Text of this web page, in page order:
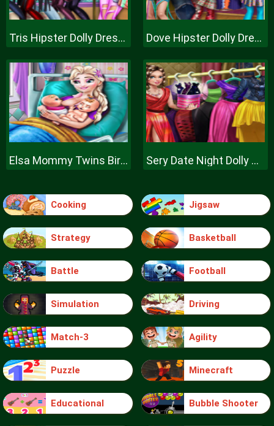
Tris Hipster Dolly Dress Up H Dove Hipster Dolly Dress Up H
Elsa Mommy Twins Birth Sery Date Night Dolly Dress Up
Cooking Jigsaw
Strategy Basketball
Battle Football
Simulation Driving
Match-3 Agility
Puzzle Minecraft
Educational Bubble Shooter